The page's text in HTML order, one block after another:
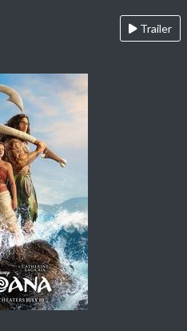
Trailer